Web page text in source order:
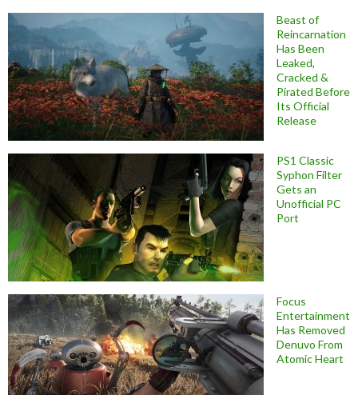
Beast of
Reincarnation
Has Been
Leaked,
Cracked &
Pirated Before
Its Official
Release
PS1 Classic
Syphon Filter
Gets an
Unofficial PC
Port
Focus
Entertainment
Has Removed
Denuvo From
Atomic Heart